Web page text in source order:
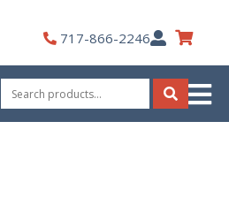
717-866-2246My
Account
Search
for:
Search